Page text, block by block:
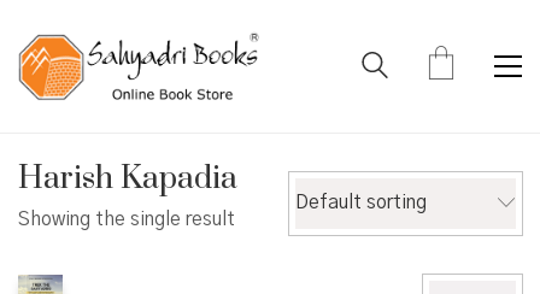
Harish Kapadia
Showing the single result
Default sorting